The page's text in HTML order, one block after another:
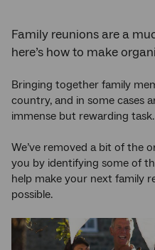
Family reunions are a
here’s how to make
Bringing together family
country, and in some cases
immense but rewarding task.
We’ve removed a bit of the
you by identifying some of
help make your next family
possible.